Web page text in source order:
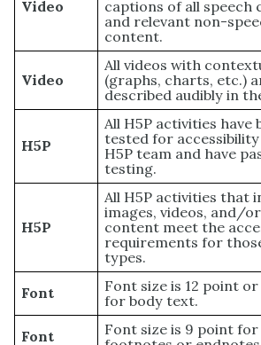
Video
captions of all speech
and relevant non-
content.
Video
All videos with
(graphs, charts, etc.)
described audibly in
H5P
All H5P activities have
tested for
H5P team and have
testing.
H5P
All H5P activities that
images, videos, and/
content meet the
requirements for
types.
Font
Font size is 12 point
for body text.
Font
Font size is 9 point for